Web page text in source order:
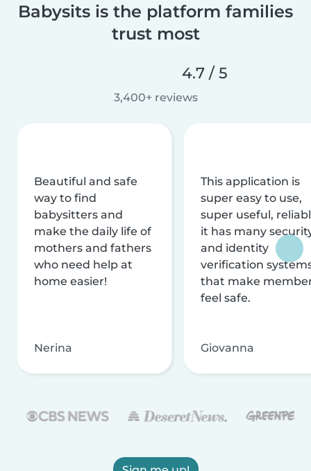
Babysits is the platform families
trust most
4.7 / 5
3,400+ reviews
Beautiful and safe
way to find
babysitters and
make the daily life of
mothers and fathers
who need help at
home easier!
Nerina
This application is
super easy to use,
super useful,
it has many
and identity
verification
that make
feel safe.
Giovanna